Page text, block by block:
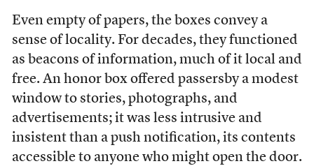
Even empty of papers, the boxes convey a
sense of locality. For decades, they functioned
as beacons of information, much of it local and
free. An honor box offered passersby a modest
window to stories, photographs, and
advertisements; it was less intrusive and
insistent than a push notification, its contents
accessible to anyone who might open the door.